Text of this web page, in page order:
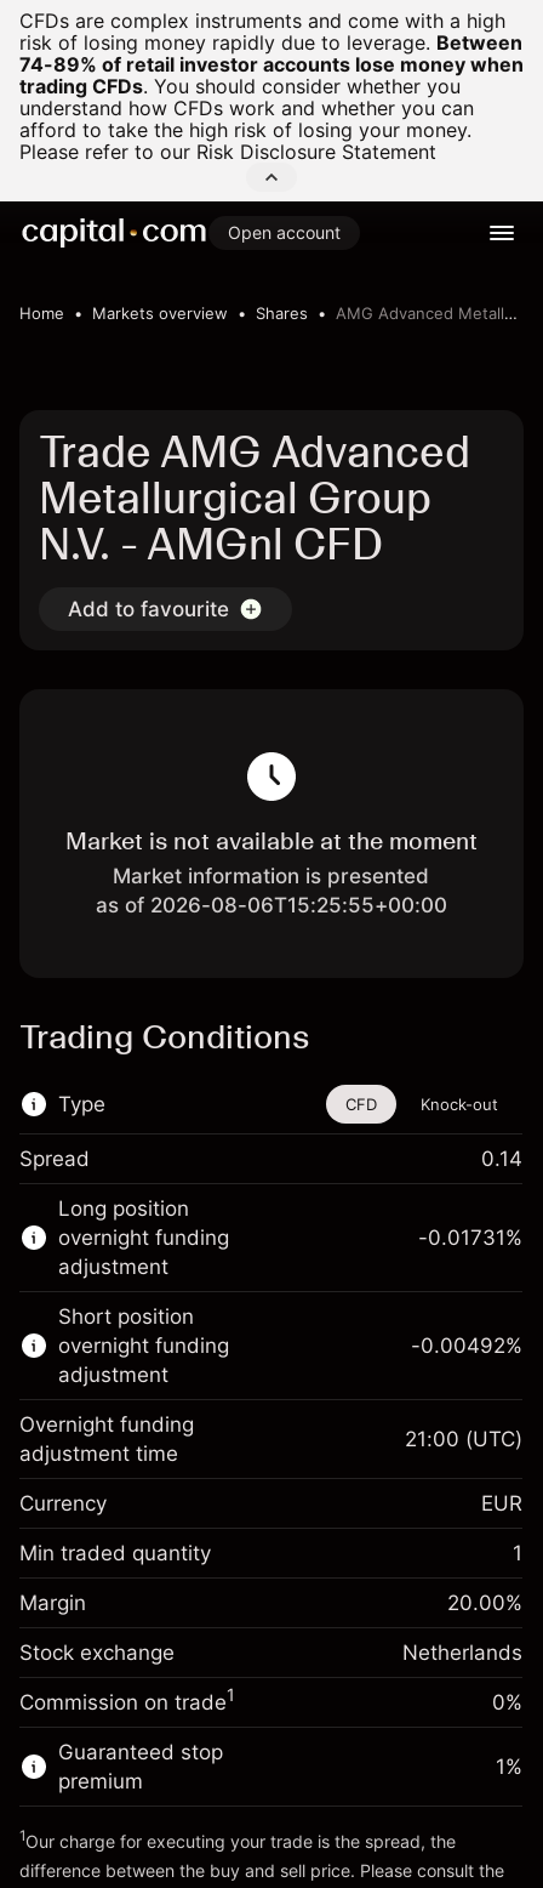
CFDs are complex instruments and come with a high
risk of losing money rapidly due to leverage. Between
74-89% of retail investor accounts lose money when
trading CFDs. You should consider whether you
understand how CFDs work and whether you can
afford to take the high risk of losing your money.
Please refer to our Risk Disclosure Statement
Open account
Home Markets overview Shares AMG Advanced Metallurgical Group N.V.
Trade AMG Advanced
Metallurgical Group
N.V. - AMGnl CFD
Add to favourite
Market is not available at the moment
Market information is presented
as of 2026-08-06T15:25:55+00:00
Trading Conditions
Type
This financial instrument is available for
trading through CFDs and Knock-outs.
Knock-out options available only for selected
countries.
Learn more about:
CFDs
Knock-outs
CFD Knock-out
Spread 0.14
Long position
overnight funding
adjustment
Margin. Your investment
€1,000.00
Overnight funding
adjustment
Charges from full value of
position
-0.017307
(-€0.87)
Trade size with leverage ~€5,000.00
Money from leverage ~
Go to platform
-0.01731%
Short position
overnight funding
adjustment
Margin. Your investment
€1,000.00
Overnight funding
adjustment
Charges from full value of
position
-0.004915
%
Trade size with leverage ~
Money from leverage ~
Go to platform
-0.00492%
Overnight funding
adjustment time
21:00 (UTC)
Currency EUR
Min traded quantity 1
Margin 20.00%
Stock exchange Netherlands
Commission on trade1 0%
Guaranteed stop
premium
1%
1Our charge for executing your trade is the spread, the
difference between the buy and sell price. Please consult the